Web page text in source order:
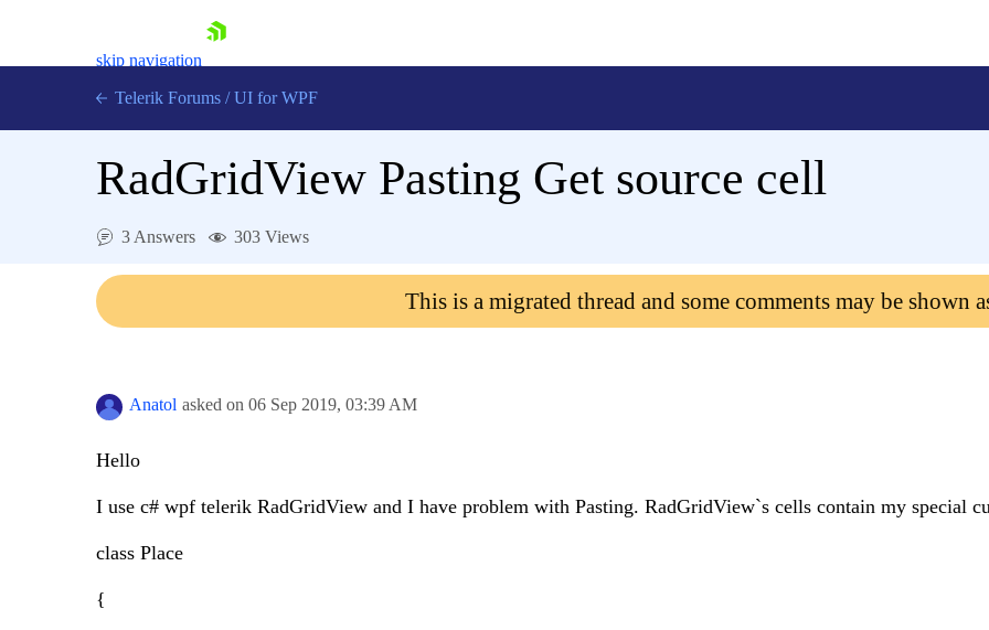
skip navigation
Contact Us
Telerik Forums / UI for WPF
RadGridView Pasting Get source cell
3 Answers 303 Views
This is a migrated thread and some comments may be shown
Anatol asked on 06 Sep 2019, 03:39 AM
Hello
I use c# wpf telerik RadGridView and I have problem with Pasting. RadGridView`s cells contain my special
class Place
{